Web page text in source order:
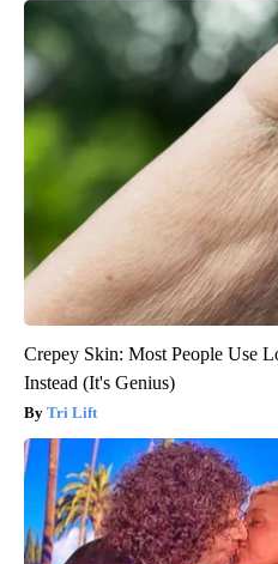
Crepey Skin: Most People Use
Instead (It's Genius)
Tri Lift